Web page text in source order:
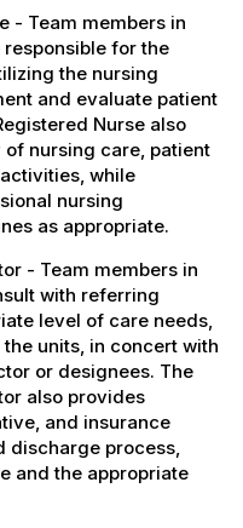
- Team members in
for the
the nursing
and evaluate patient
Nurse also
nursing care, patient
while
nursing
as appropriate.
- Team members in
with referring
level of care needs,
units, in concert with
or designees. The
also provides
and insurance
discharge process,
and the appropriate